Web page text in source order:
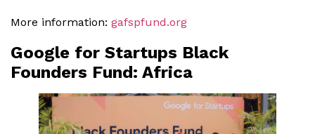
More information: gafspfund.org
Google for Startups Black
Founders Fund: Africa